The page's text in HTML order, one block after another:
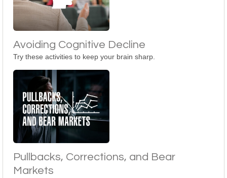
Avoiding Cognitive Decline
Try these activities to keep your brain sharp.
Pullbacks, Corrections, and Bear
Markets